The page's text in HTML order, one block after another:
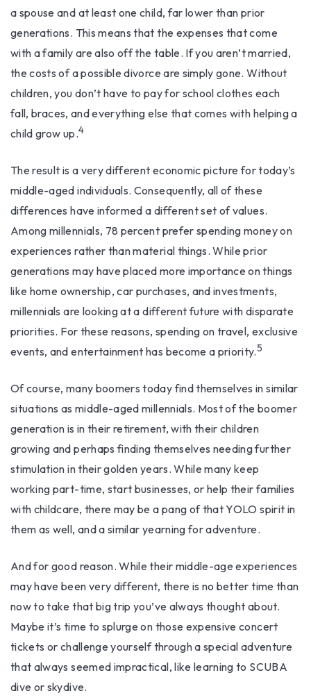
a spouse and at least one child, far lower than prior
generations. This means that the expenses that come
with a family are also off the table. If you aren’t married,
the costs of a possible divorce are simply gone. Without
children, you don’t have to pay for school clothes each
fall, braces, and everything else that comes with helping a
child grow up.4
The result is a very different economic picture for today’s
middle-aged individuals. Consequently, all of these
differences have informed a different set of values.
Among millennials, 78 percent prefer spending money on
experiences rather than material things. While prior
generations may have placed more importance on things
like home ownership, car purchases, and investments,
millennials are looking at a different future with disparate
priorities. For these reasons, spending on travel, exclusive
events, and entertainment has become a priority.5
Of course, many boomers today find themselves in similar
situations as middle-aged millennials. Most of the boomer
generation is in their retirement, with their children
growing and perhaps finding themselves needing further
stimulation in their golden years. While many keep
working part-time, start businesses, or help their families
with childcare, there may be a pang of that YOLO spirit in
them as well, and a similar yearning for adventure.
And for good reason. While their middle-age experiences
may have been very different, there is no better time than
now to take that big trip you’ve always thought about.
Maybe it’s time to splurge on those expensive concert
tickets or challenge yourself through a special adventure
that always seemed impractical, like learning to SCUBA
dive or skydive.